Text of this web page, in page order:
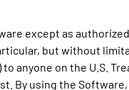
except as
but without
anyone on the U.S.
By using the